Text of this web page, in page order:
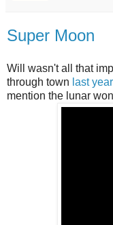
Super Moon
Will wasn't all that
through town last year
mention the lunar